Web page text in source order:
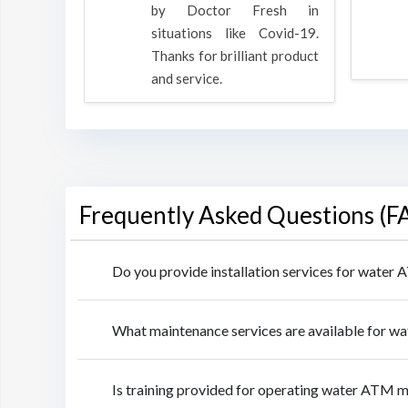
by Doctor Fresh in
situations like Covid-19.
Thanks for brilliant product
and service.
Frequently Asked Questions
Do you provide installation services for water
What maintenance services are available for
Is training provided for operating water ATM